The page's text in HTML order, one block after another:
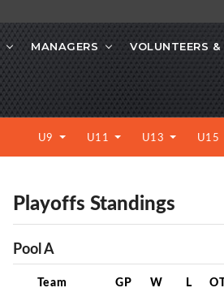
MANAGERS VOLUNTEERS &
U9 U11 U13 U15
Playoffs Standings
Pool A
Team GP W L